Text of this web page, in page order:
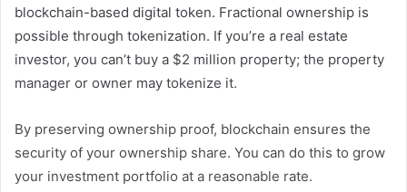
blockchain-based digital token. Fractional ownership is
possible through tokenization. If you’re a real estate
investor, you can’t buy a $2 million property; the property
manager or owner may tokenize it.
By preserving ownership proof, blockchain ensures the
security of your ownership share. You can do this to grow
your investment portfolio at a reasonable rate.